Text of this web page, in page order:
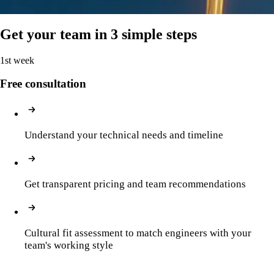
Get your team in 3 simple steps
1st week
Free consultation
Understand your technical needs and timeline
Get transparent pricing and team recommendations
Cultural fit assessment to match engineers with your
team's working style